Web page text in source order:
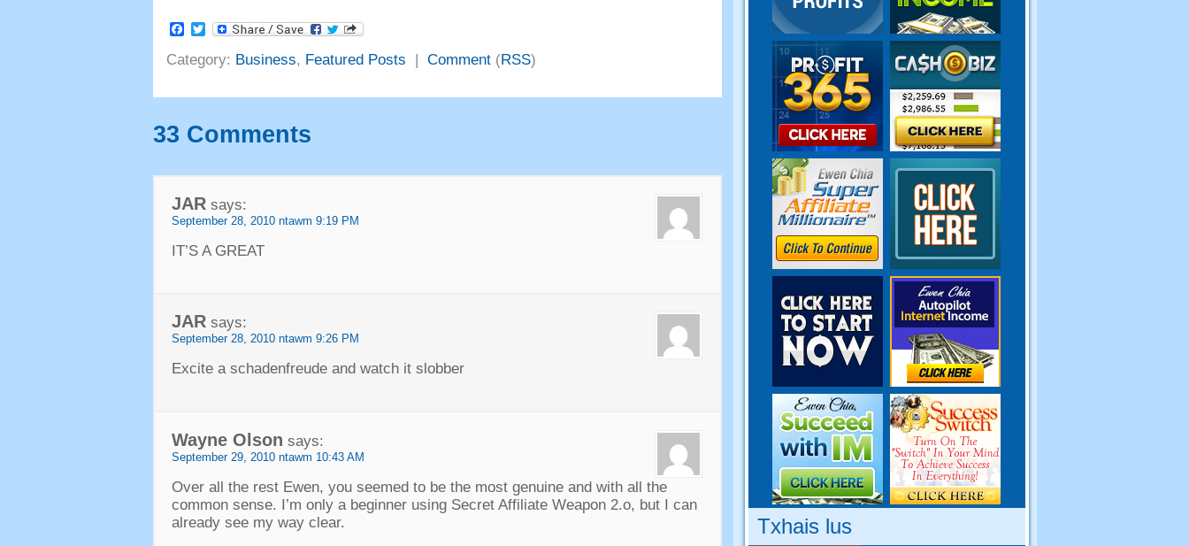
Facebook
Twitter
Category: Business, Featured Posts | Comment(RSS)
33 Comments
JAR says:
September28, 2010 ntawm 9:19 PM
IT’S A GREAT
JAR says:
September28, 2010 ntawm 9:26 PM
Excite a schadenfreude and watch it slobber
Wayne Olson says:
September29, 2010 ntawm 10:43AM
Over all the rest Ewen,you seemed to be the most genuine and with all the
common sense. I’m only a beginner using Secret Affiliate Weapon 2.o, but I can
already see my way clear.
Txhais lus